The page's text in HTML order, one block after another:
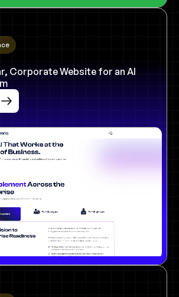
Corporate Website for an AI